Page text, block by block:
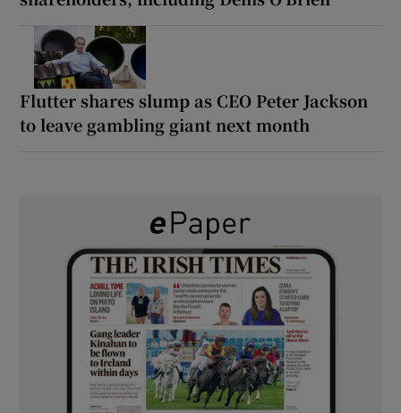
Flutter shares slump as CEO Peter Jackson
to leave gambling giant next month